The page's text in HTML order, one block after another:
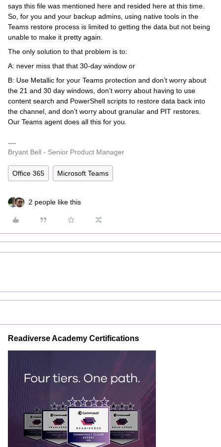
says this file was mentioned here and resided here at this time.
So, for you and your backup admins, using native tools in the
Teams restore process is limited to getting the data but not being
unable to make it pretty again.
The only solution to that problem is to:
A: never miss that that 30-day window or
B: Use Metallic for your Teams protection and don’t worry about
the 21 and 30 day windows, don’t worry about having to use
content search and PowerShell scripts to restore data back into
the channel, and don’t worry about granular and PIT restores.
Our Teams agent does all this for you.
Bryant Bell - Senior Product Manager
Office 365 Microsoft Teams
2 people like this
Readiverse Academy Certifications